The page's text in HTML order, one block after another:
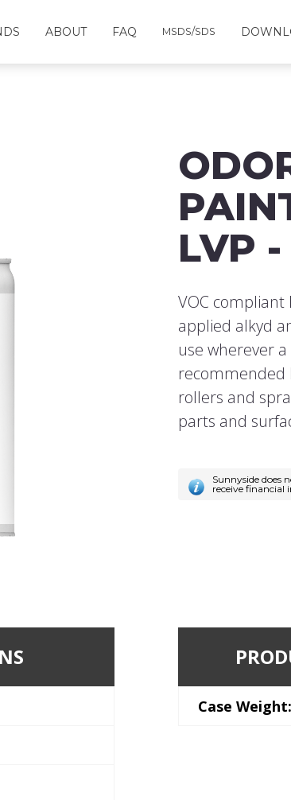
ABOUT FAQ MSDS/SDS
LVP
VOC
applied alkyd
use wherever
recommended
rollers and
parts and
Sunnyside does
receive financial
Case Weight: